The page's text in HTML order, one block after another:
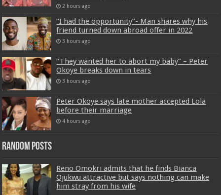
2 hours ago
“I had the opportunity”- Man shares why his
friend turned down abroad offer in 2022
3 hours ago
“They wanted her to abort my baby” – Peter
Okoye breaks down in tears
3 hours ago
Peter Okoye says late mother accepted Lola
before their marriage
4 hours ago
Random Posts
Reno Omokri admits that he finds Bianca
Ojukwu attractive but says nothing can make
him stray from his wife